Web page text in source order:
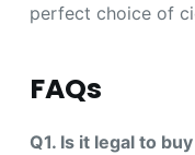
perfect choice of
FAQs
Q1. Is it legal to